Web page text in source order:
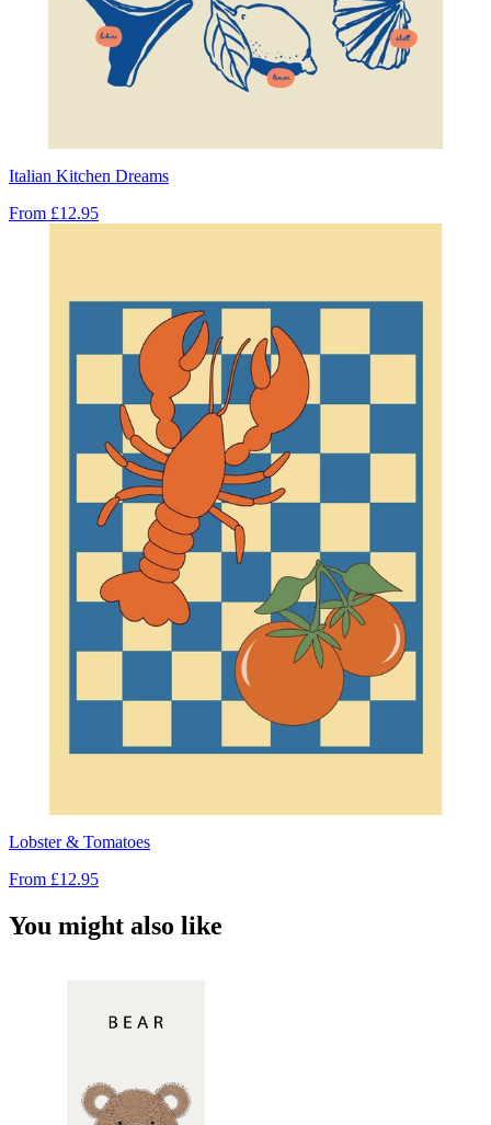
Italian Kitchen Dreams
From £12.95
Lobster & Tomatoes
From £12.95
You might also like